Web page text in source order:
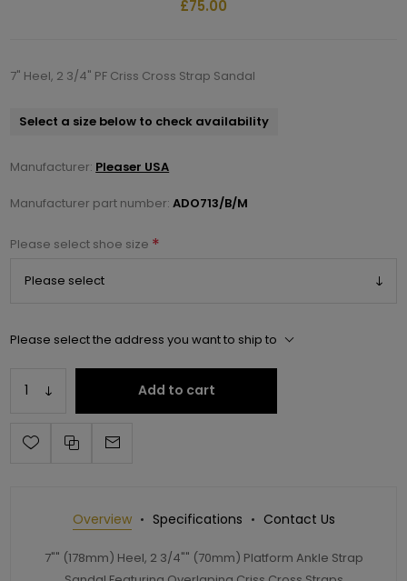
£75.00
7" Heel, 2 3/4" PF Criss Cross Strap Sandal
Select a size below to check availability
Manufacturer: Pleaser USA
Manufacturer part number: ADO713/B/M
Please select shoe size *
Please select the address you want to ship to
Add to cart
Overview Specifications Contact Us
7"" (178mm) Heel, 2 3/4"" (70mm) Platform Ankle Strap